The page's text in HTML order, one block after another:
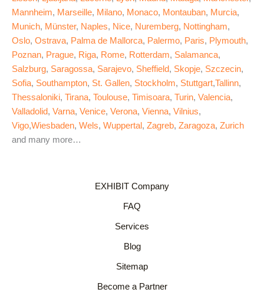
Mannheim, Marseille, Milano, Monaco, Montauban, Murcia,
Munich, Münster, Naples, Nice, Nuremberg, Nottingham,
Oslo, Ostrava, Palma de Mallorca, Palermo, Paris, Plymouth,
Poznan, Prague, Riga, Rome, Rotterdam, Salamanca,
Salzburg, Saragossa, Sarajevo, Sheffield, Skopje, Szczecin,
Sofia, Southampton, St. Gallen, Stockholm, Stuttgart,Tallinn,
Thessaloniki, Tirana, Toulouse, Timisoara, Turin, Valencia,
Valladolid, Varna, Venice, Verona, Vienna, Vilnius,
Vigo,Wiesbaden, Wels, Wuppertal, Zagreb, Zaragoza, Zurich
and many more…
EXHIBIT Company
FAQ
Services
Blog
Sitemap
Become a Partner